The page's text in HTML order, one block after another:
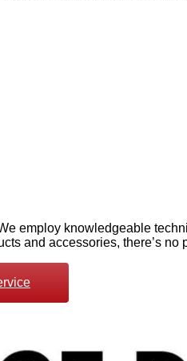
employ knowledgeable
and accessories, there’s no